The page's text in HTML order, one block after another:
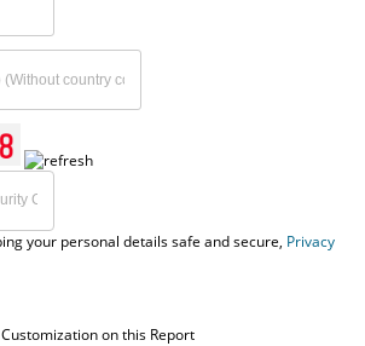
your personal details safe and secure, Privacy
on this Report